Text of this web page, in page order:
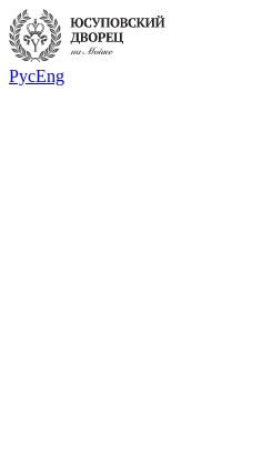
РусEng